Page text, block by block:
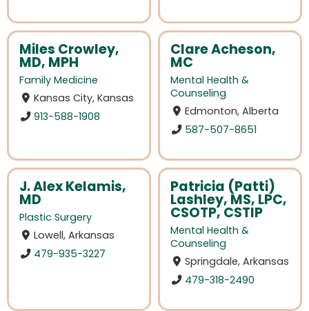
Miles Crowley,
MD, MPH
Family Medicine
Kansas City, Kansas
913-588-1908
Clare Acheson,
MC
Mental Health &
Counseling
Edmonton, Alberta
587-507-8651
J. Alex Kelamis,
MD
Plastic Surgery
Lowell, Arkansas
479-935-3227
Patricia (Patti)
Lashley, MS, LPC,
CSOTP, CSTIP
Mental Health &
Counseling
Springdale, Arkansas
479-318-2490